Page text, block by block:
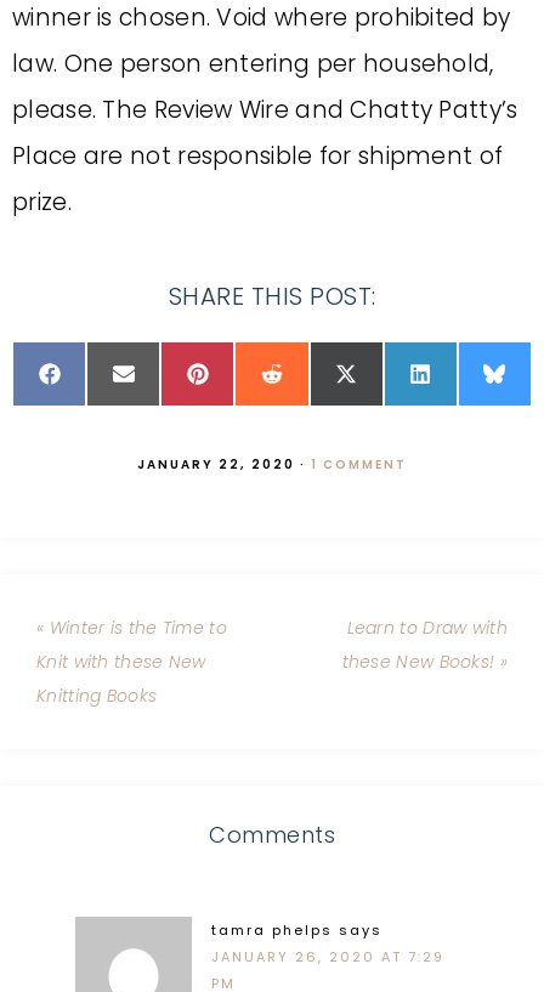
winner is chosen. Void where prohibited by
law. One person entering per household,
please. The Review Wire and Chatty Patty’s
Place are not responsible for shipment of
prize.
SHARE THIS POST:
JANUARY 22, 2020 · 1 COMMENT
« Winter is the Time to
Knit with these New
Knitting Books
Learn to Draw with
these New Books! »
Comments
tamra phelps says
JANUARY 26, 2020 AT 7:29
PM